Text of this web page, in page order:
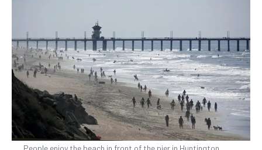
People enjoy the beach in front of the pier in Huntington